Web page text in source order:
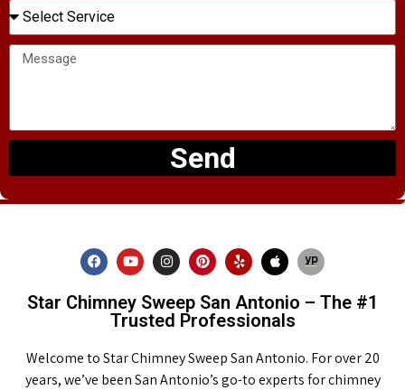
Send
Star Chimney Sweep San Antonio – The #1
Trusted Professionals
Welcome to Star Chimney Sweep San Antonio. For over 20
years, we’ve been San Antonio’s go-to experts for chimney